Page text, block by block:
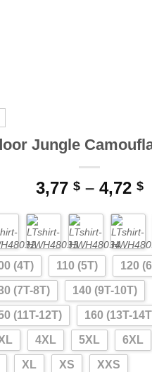
Jungle
3,77 $ – 4,72 $
(4T) 110 (5T) 120
(7T-8T) 140 (9T-10T)
(11T-12T) 160 (13T-
4XL 5XL 6XL
XL XS XXS